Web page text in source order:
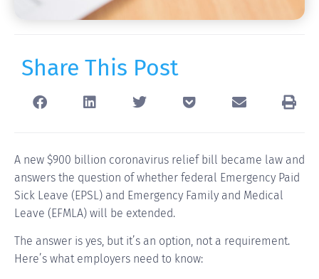
Share This Post
A new $900 billion coronavirus relief bill became law and
answers the question of whether federal Emergency Paid
Sick Leave (EPSL) and Emergency Family and Medical
Leave (EFMLA) will be extended.
The answer is yes, but it’s an option, not a requirement.
Here’s what employers need to know: